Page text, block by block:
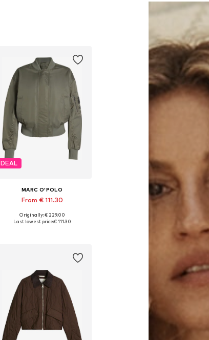
DEAL
MARC O'POLO
From € 111.30
Available in many sizes
Originally: € 229.00
Last lowest price:€ 111.30